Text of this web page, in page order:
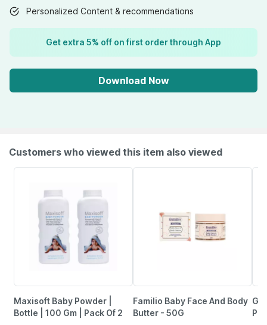
Personalized Content & recommendations
Get extra 5% off on first order through App
Download Now
Customers who viewed this item also viewed
Maxisoft Baby Powder |
Bottle | 100 Gm | Pack Of 2
Familio Baby Face And Body
Butter - 50G